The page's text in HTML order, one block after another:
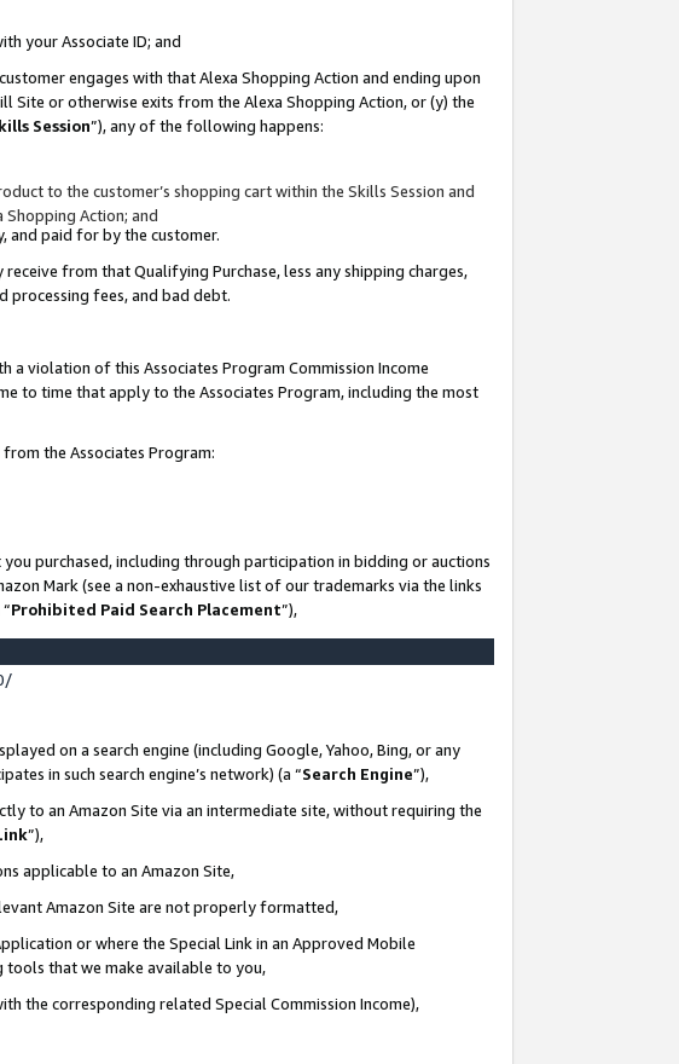
your Associate ID; and
engages with that Alexa Shopping Action and ending upon
or otherwise exits from the Alexa Shopping Action, or (y) the
Session”), any of the following happens:
to the customer’s shopping cart within the Skills Session and
Action; and
and paid for by the customer.
from that Qualifying Purchase, less any shipping charges,
processing fees, and bad debt.
violation of this Associates Program Commission Income
to time that apply to the Associates Program, including the most
the Associates Program:
purchased, including through participation in bidding or auctions
Mark (see a non-exhaustive list of our trademarks via the links
Prohibited Paid Search Placement”),
on a search engine (including Google, Yahoo, Bing, or any
in such search engine’s network) (a “Search Engine”),
to an Amazon Site via an intermediate site, without requiring the
”),
applicable to an Amazon Site,
Amazon Site are not properly formatted,
or where the Special Link in an Approved Mobile
tools that we make available to you,
the corresponding related Special Commission Income),